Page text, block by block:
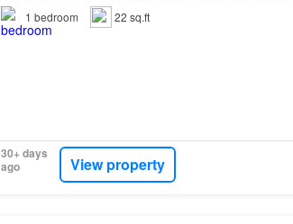
1 bedroom 22 sq.ft
30+ days
ago
View property